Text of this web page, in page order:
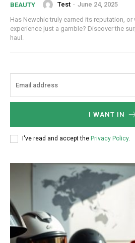
Subscription
BEAUTY Test - June 24, 2025
Has Newchic truly earned its reputation,
experience just a gamble? Discover the
haul.
I WANT IN
I've read and accept the Privacy Policy.